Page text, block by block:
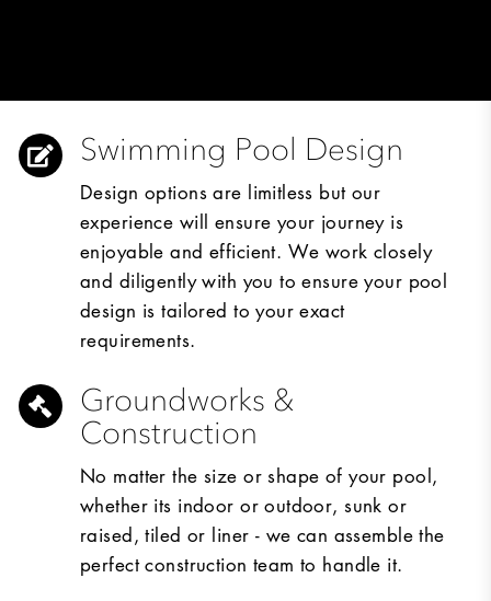
Swimming Pool Design
Design options are limitless but our
experience will ensure your journey is
enjoyable and efficient. We work closely
and diligently with you to ensure your pool
design is tailored to your exact
requirements.
Groundworks &
Construction
No matter the size or shape of your pool,
whether its indoor or outdoor, sunk or
raised, tiled or liner - we can assemble the
perfect construction team to handle it.